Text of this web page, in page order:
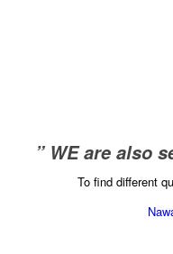
” WE are also
To find different